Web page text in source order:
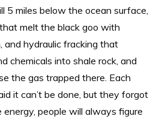
5 miles below the ocean surface,
melt the black goo with
and hydraulic fracking that
chemicals into shale rock, and
the gas trapped there. Each
it can’t be done, but they forgot
people will always figure